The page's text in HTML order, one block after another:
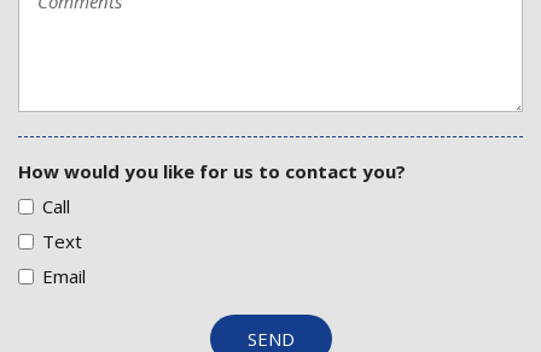
How would you like for us to contact you?
Call
Text
Email
SEND